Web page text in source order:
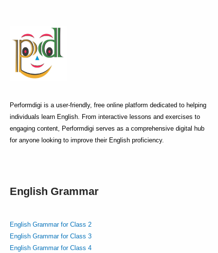
Performdigi is a user-friendly, free online platform dedicated to helping
individuals learn English. From interactive lessons and exercises to
engaging content, Performdigi serves as a comprehensive digital hub
for anyone looking to improve their English proficiency.
English Grammar
English Grammar for Class 2
English Grammar for Class 3
English Grammar for Class 4